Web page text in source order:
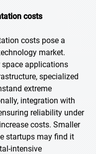
costs
costs pose a
market.
space applications
specialized
extreme
integration with
reliability under
costs. Smaller
startups may find it
intensive